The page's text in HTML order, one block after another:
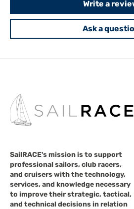
Write a
Ask a
SailRACE's mission is to support
professional sailors, club racers,
and cruisers with the technology,
services, and knowledge necessary
to improve their strategic, tactical,
and technical decisions in relation